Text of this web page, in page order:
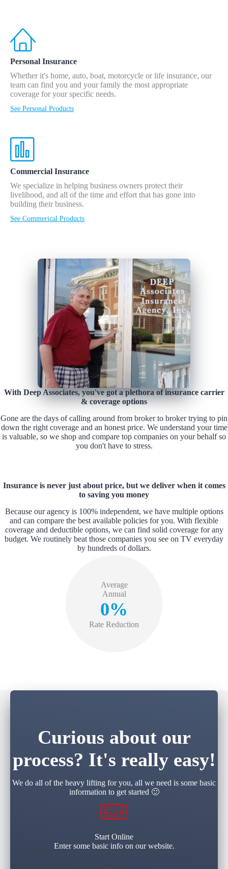
Personal Insurance
Whether it's home, auto, boat, motorcycle or life insurance, our
team can find you and your family the most appropriate
coverage for your specific needs.
See Personal Products
Commercial Insurance
We specialize in helping business owners protect their
livelihood, and all of the time and effort that has gone into
building their business.
See Commerical Products
With Deep Associates, you've got a plethora of insurance carrier
& coverage options
Gone are the days of calling around from broker to broker trying to pin
down the right coverage and an honest price. We understand your time
is valuable, so we shop and compare top companies on your behalf so
you don't have to stress.
Insurance is never just about price, but we deliver when it comes
to saving you money
Because our agency is 100% independent, we have multiple options
and can compare the best available policies for you. With flexible
coverage and deductible options, we can find solid coverage for any
budget. We routinely beat those companies you see on TV everyday
by hundreds of dollars.
Average
Annual
0%
Rate Reduction
Curious about our
process? It's really easy!
We do all of the heavy lifting for you, all we need is some basic
information to get started 🙂
Start Online
Enter some basic info on our website.